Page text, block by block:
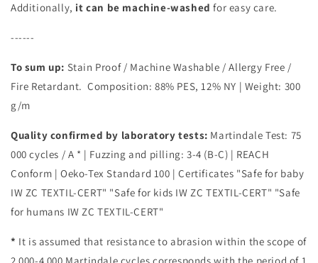
Additionally, it can be machine-washed for easy care.
------
To sum up: Stain Proof / Machine Washable / Allergy Free /
Fire Retardant.Composition: 88% PES, 12% NY | Weight: 300
g/m
Quality confirmed by laboratory tests: Martindale Test: 75
000 cycles / A * | Fuzzing and pilling: 3-4 (B-C) | REACH
Conform | Oeko-Tex Standard 100 | Certificates "Safe for baby
IW ZC TEXTIL-CERT" "Safe for kids IW ZC TEXTIL-CERT" "Safe
for humans IW ZC TEXTIL-CERT"
* It is assumed that resistance to abrasion within the scope of